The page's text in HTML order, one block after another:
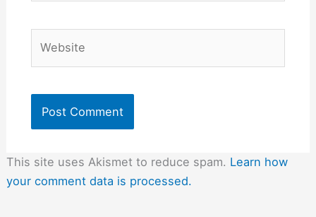
This site uses Akismet to reduce spam. Learn how
your comment data is processed.